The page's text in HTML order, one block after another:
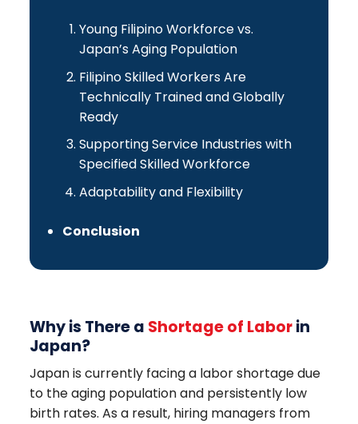
Young Filipino Workforce vs.
Japan’s Aging Population
Filipino Skilled Workers Are
Technically Trained and Globally
Ready
Supporting Service Industries with
Specified Skilled Workforce
Adaptability and Flexibility
Conclusion
Why is There a Shortage of Laborin
Japan?
Japan is currently facing a labor shortage due
to the aging population and persistently low
birth rates. As a result, hiring managers from